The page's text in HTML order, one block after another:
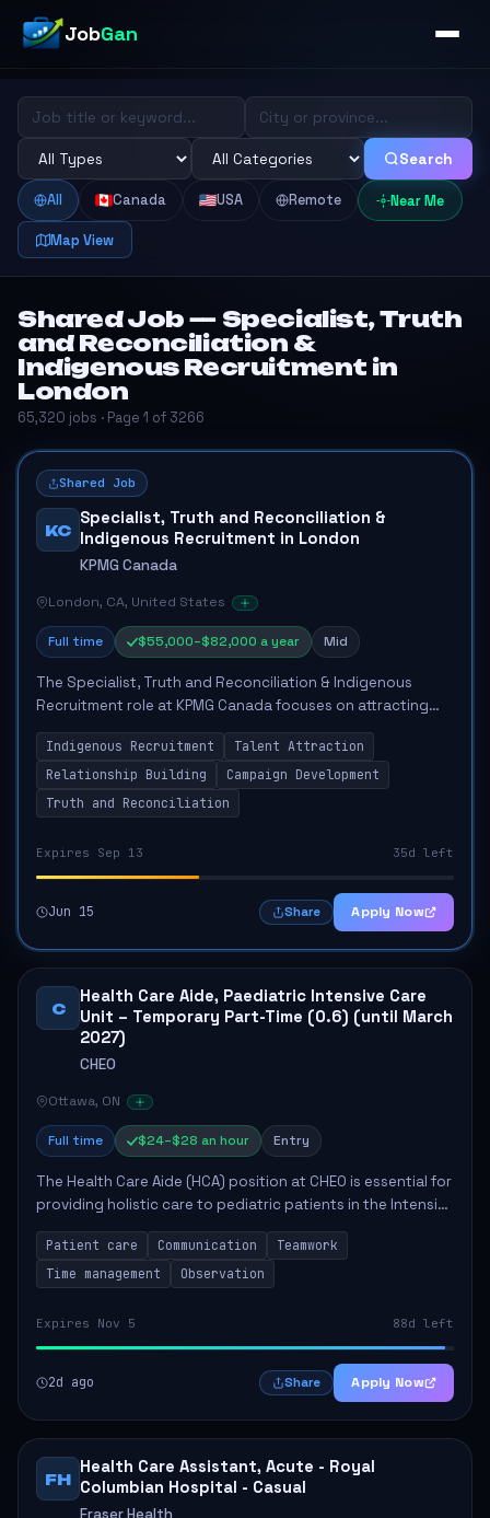
JobGan
Search
All Canada USA Remote Near Me
Map View
Shared Job — Specialist, Truth
and Reconciliation &
Indigenous Recruitment in
London
65,320 jobs · Page 1 of 3266
Shared Job
KC
Specialist, Truth and Reconciliation &
Indigenous Recruitment in London
KPMG Canada
London, CA, United States
Full time $55,000–$82,000 a year Mid
The Specialist, Truth and Reconciliation & Indigenous
Recruitment role at KPMG Canada focuses on attracting
Indigenous talent and advancing the firm's Truth &
Reconciliation Action Plan. The responsib...
Indigenous Recruitment
Talent Attraction
Relationship Building
Campaign Development
Truth and Reconciliation
Expires Sep 13 35d left
Jun 15 Share Apply Now
C
Health Care Aide, Paediatric Intensive Care
Unit – Temporary Part-Time (0.6) (until March
2027)
CHEO
Ottawa, ON
Full time $24–$28 an hour Entry
The Health Care Aide (HCA) position at CHEO is essential for
providing holistic care to pediatric patients in the Intensive
Care Unit. The role involves constant observation of
patients, reporting the...
Patient care Communication
Teamwork
Time management
Observation
Expires Nov 5 88d left
2d ago Share Apply Now
FH
Health Care Assistant, Acute - Royal
Columbian Hospital - Casual
Fraser Health